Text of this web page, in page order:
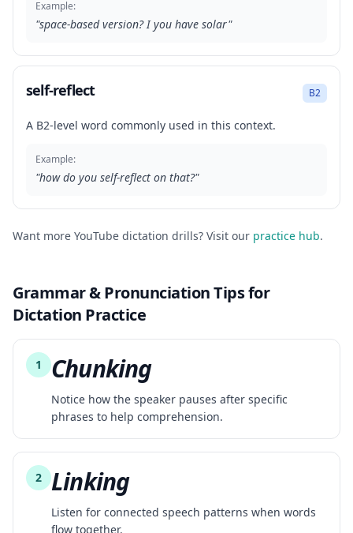
Example:
"space-based version? I you have solar"
self-reflect B2
A B2-level word commonly used in this context.
Example:
"how do you self-reflect on that?"
Want more YouTube dictation drills? Visit our practice hub.
Grammar & Pronunciation Tips for
Dictation Practice
1 Chunking
Notice how the speaker pauses after specific
phrases to help comprehension.
2 Linking
Listen for connected speech patterns when words
flow together.